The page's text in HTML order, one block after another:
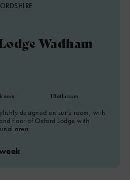
Wadham
1 Bathroom
designed en suite room, with
floor of Oxford Lodge with
area.